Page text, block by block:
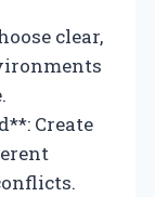
clear,
Create